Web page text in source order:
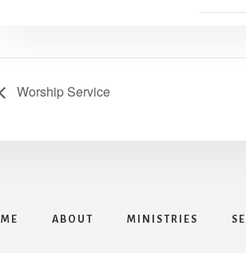
Worship Service
ABOUT MINISTRIES